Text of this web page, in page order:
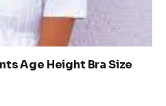
Age Height Bra Size